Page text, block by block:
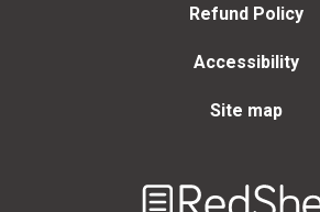
Refund Policy
Accessibility
Site map